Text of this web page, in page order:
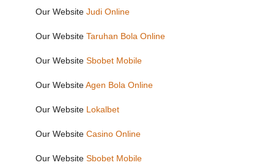
Our Website Judi Online
Our Website Taruhan Bola Online
Our Website Sbobet Mobile
Our WebsiteAgen Bola Online
Our Website Lokalbet
Our Website Casino Online
Our Website Sbobet Mobile